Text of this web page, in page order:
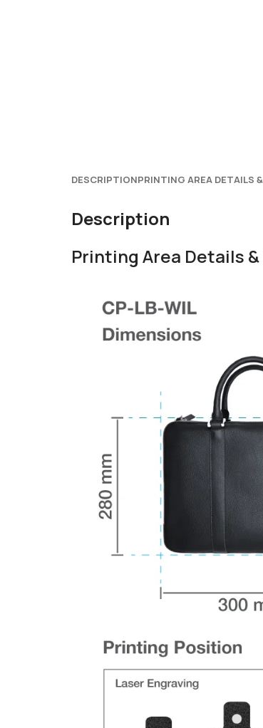
DESCRIPTIONPRINTING AREA DETAILS
Description
Printing Area Details